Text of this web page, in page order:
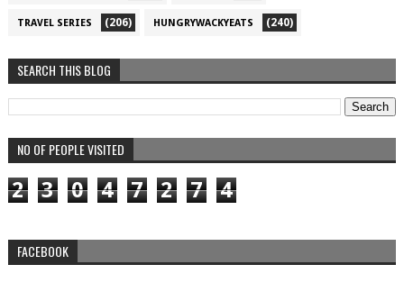
TRAVEL SERIES (206) HUNGRYWACKYEATS (240)
SEARCH THIS BLOG
NO OF PEOPLE VISITED
2 3 0 4 7 2 7 4
FACEBOOK